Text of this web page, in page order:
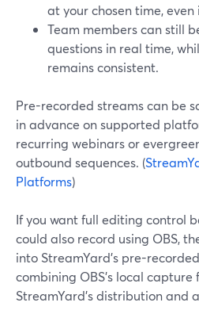
at your chosen time,
Team members can still
questions in real time,
remains consistent.
Pre-recorded streams can be
in advance on supported
recurring webinars or
outbound sequences. (
Platforms)
If you want full editing control
could also record using OBS,
into StreamYard’s pre-
combining OBS’s local
StreamYard’s distribution and